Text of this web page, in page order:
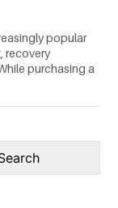
popular
recovery
purchasing a